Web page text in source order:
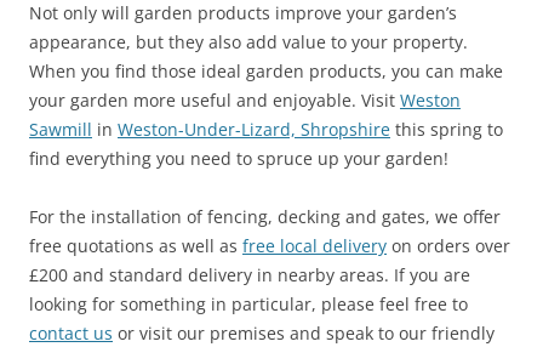
Not only will garden products improve your garden’s
appearance, but they also add value to your property.
When you find those ideal garden products, you can make
your garden more useful and enjoyable. Visit Weston
Sawmill in Weston-Under-Lizard, Shropshire this spring to
find everything you need to spruce up your garden!
For the installation of fencing, decking and gates, we offer
free quotations as well as free local delivery on orders over
£200 and standard delivery in nearby areas. If you are
looking for something in particular, please feel free to
contact us or visit our premises and speak to our friendly